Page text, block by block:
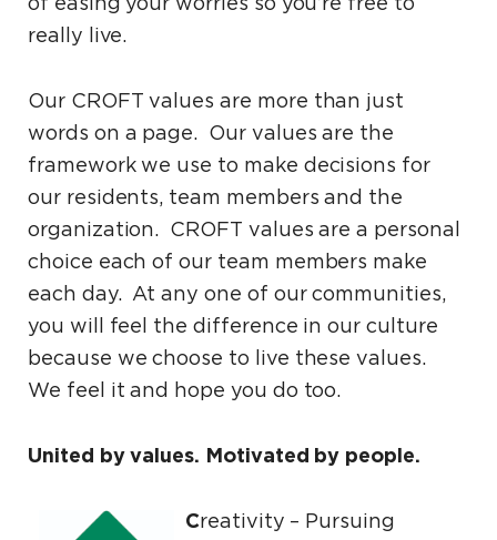
really live.
Our CROFT values are more than just
words on a page. Our values are the
framework we use to make decisions for
our residents, team members and the
organization. CROFT values are a personal
choice each of our team members make
each day. At any one of our communities,
you will feel the difference in our culture
because we choose to live these values.
We feel it and hope you do too.
United by values. Motivated by people.
Creativity – Pursuing